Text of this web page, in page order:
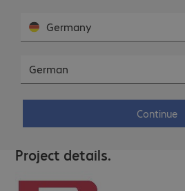
Germany
German
Continue
RIEDER Zillertal –
innovativ
This page is not available in the
Project details.